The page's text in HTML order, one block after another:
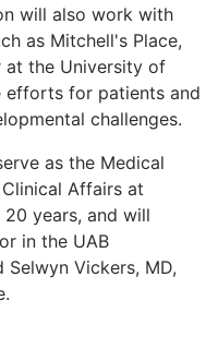
will also work with
as Mitchell's Place,
at the University of
efforts for patients and
challenges.
as the Medical
Affairs at
years, and will
in the UAB
Vickers, MD,